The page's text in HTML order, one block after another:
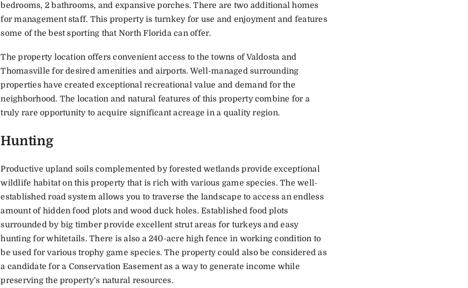
bedrooms, 2 bathrooms, and expansive porches. There are two additional homes
for management staff. This property is turnkey for use and enjoyment and features
some of the best sporting that North Florida can offer.
The property location offers convenient access to the towns of Valdosta and
Thomasville for desired amenities and airports. Well-managed surrounding
properties have created exceptional recreational value and demand for the
neighborhood. The location and natural features of this property combine for a
truly rare opportunity to acquire significant acreage in a quality region.
Hunting
Productive upland soils complemented by forested wetlands provide exceptional
wildlife habitat on this property that is rich with various game species. The well-
established road system allows you to traverse the landscape to access an endless
amount of hidden food plots and wood duck holes. Established food plots
surrounded by big timber provide excellent strut areas for turkeys and easy
hunting for whitetails. There is also a 240-acre high fence in working condition to
be used for various trophy game species. The property could also be considered as
a candidate for a Conservation Easement as a way to generate income while
preserving the property’s natural resources.